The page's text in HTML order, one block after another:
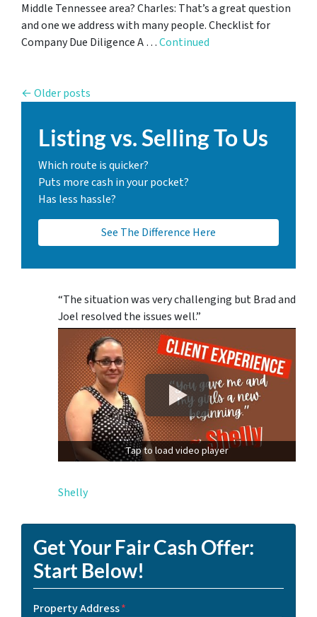
Middle Tennessee area? Charles: That’s a great question
and one we address with many people. Checklist for
Company Due Diligence A …Continued
Posts navigation
Older posts
Listing vs. Selling To Us
Which route is quicker?
Puts more cash in your pocket?
Has less hassle?
See The Difference Here
“The situation was very challenging but Brad and
Joel resolved the issues well.”
Tap to load video player
Shelly
Get Your Fair Cash Offer:
Start Below!
Property Address*